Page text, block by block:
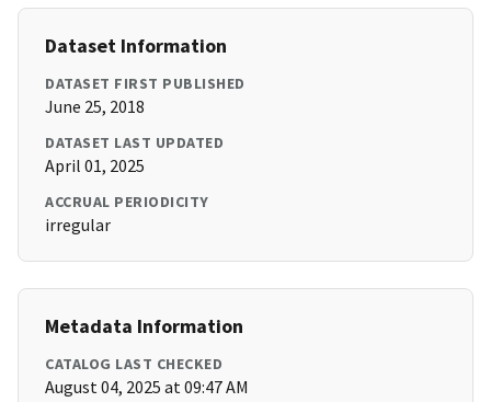
Dataset Information
DATASET FIRST PUBLISHED
June 25, 2018
DATASET LAST UPDATED
April 01, 2025
ACCRUAL PERIODICITY
irregular
Metadata Information
CATALOG LAST CHECKED
August 04, 2025 at 09:47 AM